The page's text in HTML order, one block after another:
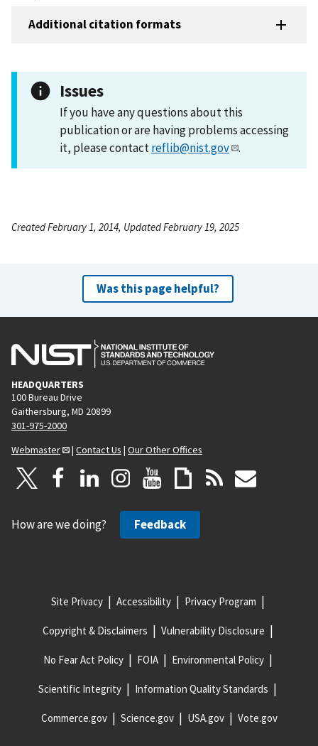
Additional citation formats
Issues
If you have any questions about this
publication or are having problems accessing
it, please contactreflib@nist.gov .
Created February 1, 2014, Updated February 19, 2025
Was this page helpful?
HEADQUARTERS
100 Bureau Drive
Gaithersburg, MD 20899
301-975-2000
Webmaster
| Contact Us | Our Other Offices
How are we doing? Feedback
Site Privacy Accessibility Privacy Program
Copyright & Disclaimers Vulnerability Disclosure
No Fear Act Policy FOIA Environmental Policy
Scientific Integrity Information Quality Standards
Commerce.gov Science.gov USA.gov Vote.gov